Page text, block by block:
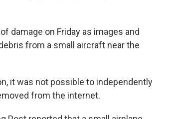
damage on Friday as images and
from a small aircraft near the
it was not possible to independently
from the internet.